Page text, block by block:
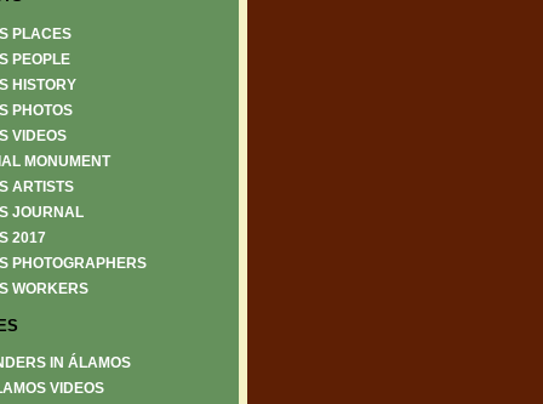
PLACES
PEOPLE
HISTORY
PHOTOS
VIDEOS
MONUMENT
ARTISTS
JOURNAL
2017
PHOTOGRAPHERS
WORKERS
IN ÁLAMOS
VIDEOS